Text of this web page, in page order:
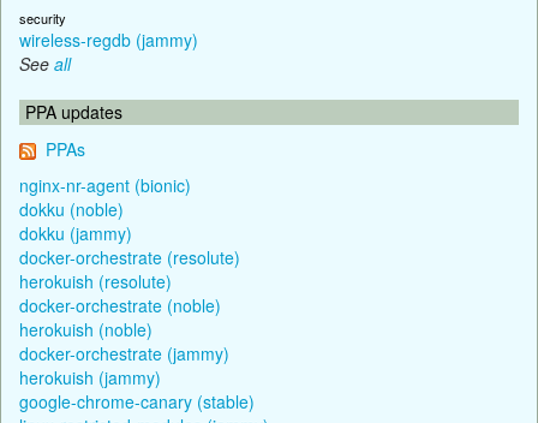
security
wireless-regdb (jammy)
See all
PPA updates
PPAs
nginx-nr-agent (bionic)
dokku (noble)
dokku (jammy)
docker-orchestrate (resolute)
herokuish (resolute)
docker-orchestrate (noble)
herokuish (noble)
docker-orchestrate (jammy)
herokuish (jammy)
google-chrome-canary (stable)